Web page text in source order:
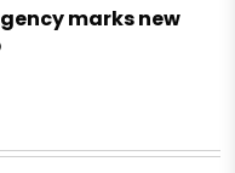
marks new